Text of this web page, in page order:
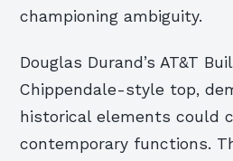
championing ambiguity.
Douglas Durand’s AT&T
Chippendale-style top,
historical elements could
contemporary functions.